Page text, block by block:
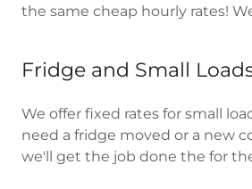
the same cheap hourly rates!
Fridge and Small
We offer fixed rates for small
need a fridge moved or a new
we'll get the job done the for